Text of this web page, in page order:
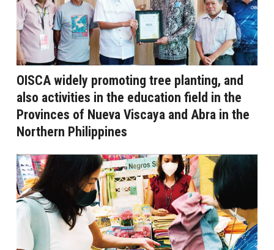
OISCA widely promoting tree planting, and
also activities in the education field in the
Provinces of Nueva Viscaya and Abra in the
Northern Philippines